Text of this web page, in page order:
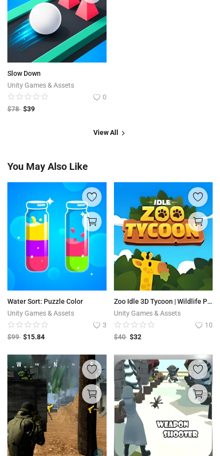
Slow Down
Unity Games & Assets
0
$78 $39
View All
You May Also Like
Water Sort: Puzzle Color
Unity Games & Assets
3
$99 $15.84
Zoo Idle 3D Tycoon | Wildlife Park
Unity Games & Assets
10
$40 $32